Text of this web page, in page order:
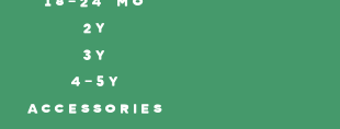
2Y
3Y
4-5Y
ACCESSORIES